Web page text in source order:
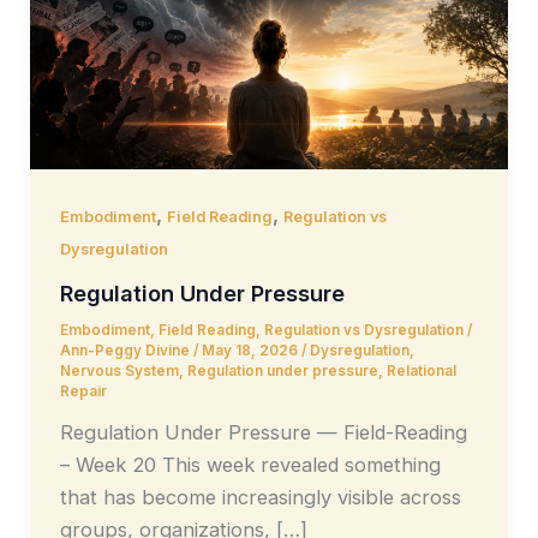
Embodiment, Field Reading, Regulation vs
Dysregulation
Regulation Under Pressure
Embodiment, Field Reading, Regulation vs Dysregulation/
Ann-Peggy Divine / May 18, 2026 / Dysregulation,
Nervous System, Regulation under pressure, Relational
Repair
Regulation Under Pressure — Field-Reading
– Week 20 This week revealed something
that has become increasingly visible across
groups, organizations, […]